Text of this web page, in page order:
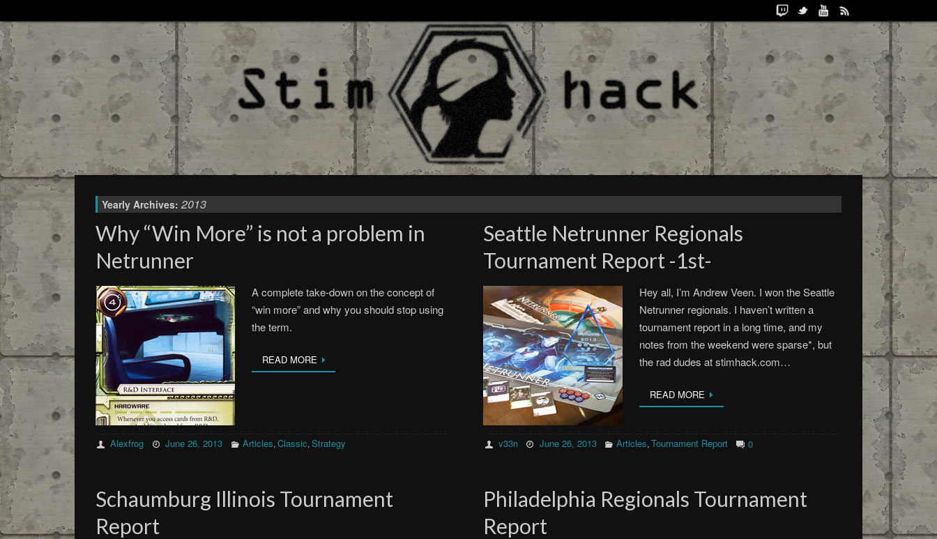
Yearly Archives: 2013
Why “Win More” is not a problem in
Netrunner
A complete take-down on the concept of
“win more” and why you should stop using
the term.
READ MORE
Alexfrog June 26, 2013 Articles, Classic, Strategy
Seattle Netrunner Regionals
Tournament Report -1st-
Hey all, I’m Andrew Veen. I won the Seattle
Netrunner regionals. I haven’t written a
tournament report in a long time, and my
notes from the weekend were sparse*, but
the rad dudes at stimhack.com…
READ MORE
v33n June 26, 2013 Articles, Tournament Report 0
Schaumburg Illinois Tournament
Report
Philadelphia Regionals Tournament
Report